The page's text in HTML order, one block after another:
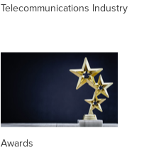
Telecommunications Industry
Awards